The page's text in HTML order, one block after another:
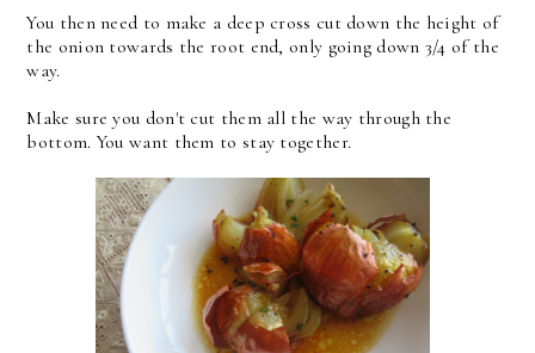
You then need to make a deep cross cut down the height of
the onion towards the root end, only going down 3/4 of the
way.
Make sure you don't cut them all the way through the
bottom. You want them to stay together.